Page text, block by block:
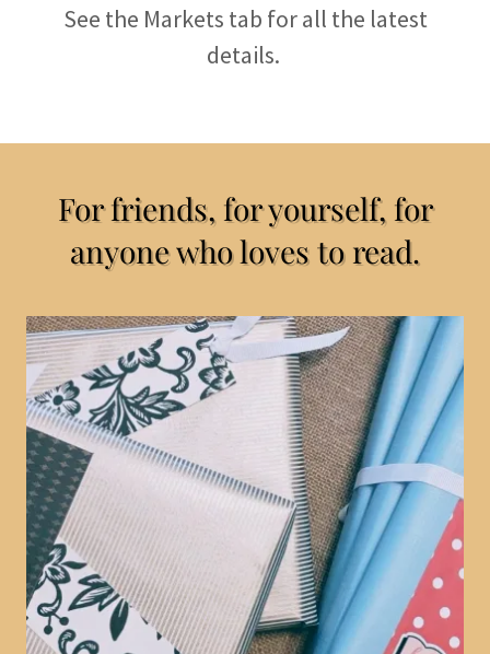
See the Markets tab for all the latest
details.
For friends, for yourself, for
anyone who loves to read.